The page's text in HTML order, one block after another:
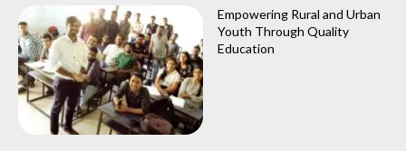
Empowering Rural and Urban
Youth Through Quality
Education